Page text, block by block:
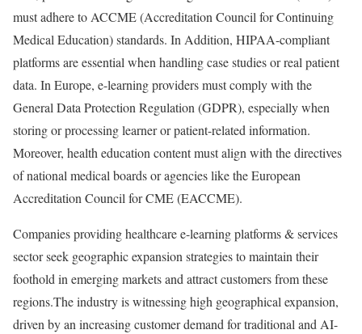
must adhere to ACCME (Accreditation Council for Continuing
Medical Education) standards. In Addition, HIPAA-compliant
platforms are essential when handling case studies or real patient
data. In Europe, e-learning providers must comply with the
General Data Protection Regulation (GDPR), especially when
storing or processing learner or patient-related information.
Moreover, health education content must align with the directives
of national medical boards or agencies like the European
Accreditation Council for CME (EACCME).
Companies providing healthcare e-learning platforms & services
sector seek geographic expansion strategies to maintain their
foothold in emerging markets and attract customers from these
regions.The industry is witnessing high geographical expansion,
driven by an increasing customer demand for traditional and AI-